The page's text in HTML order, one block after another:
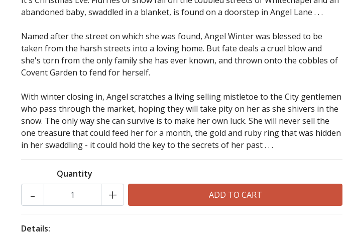
abandoned baby, swaddled in a blanket, is found on a doorstep in Angel Lane . . .
Named after the street on which she was found, Angel Winter was blessed to be
taken from the harsh streets into a loving home. But fate deals a cruel blow and
she's torn from the only family she has ever known, and thrown onto the cobbles of
Covent Garden to fend for herself.
With winter closing in, Angel scratches a living selling mistletoe to the City gentlemen
who pass through the market, hoping they will take pity on her as she shivers in the
snow. The only way she can survive is to make her own luck. She will never sell the
one treasure that could feed her for a month, the gold and ruby ring that was hidden
in her swaddling - it could hold the key to the secrets of her past . . .
Quantity
+
-
Details: